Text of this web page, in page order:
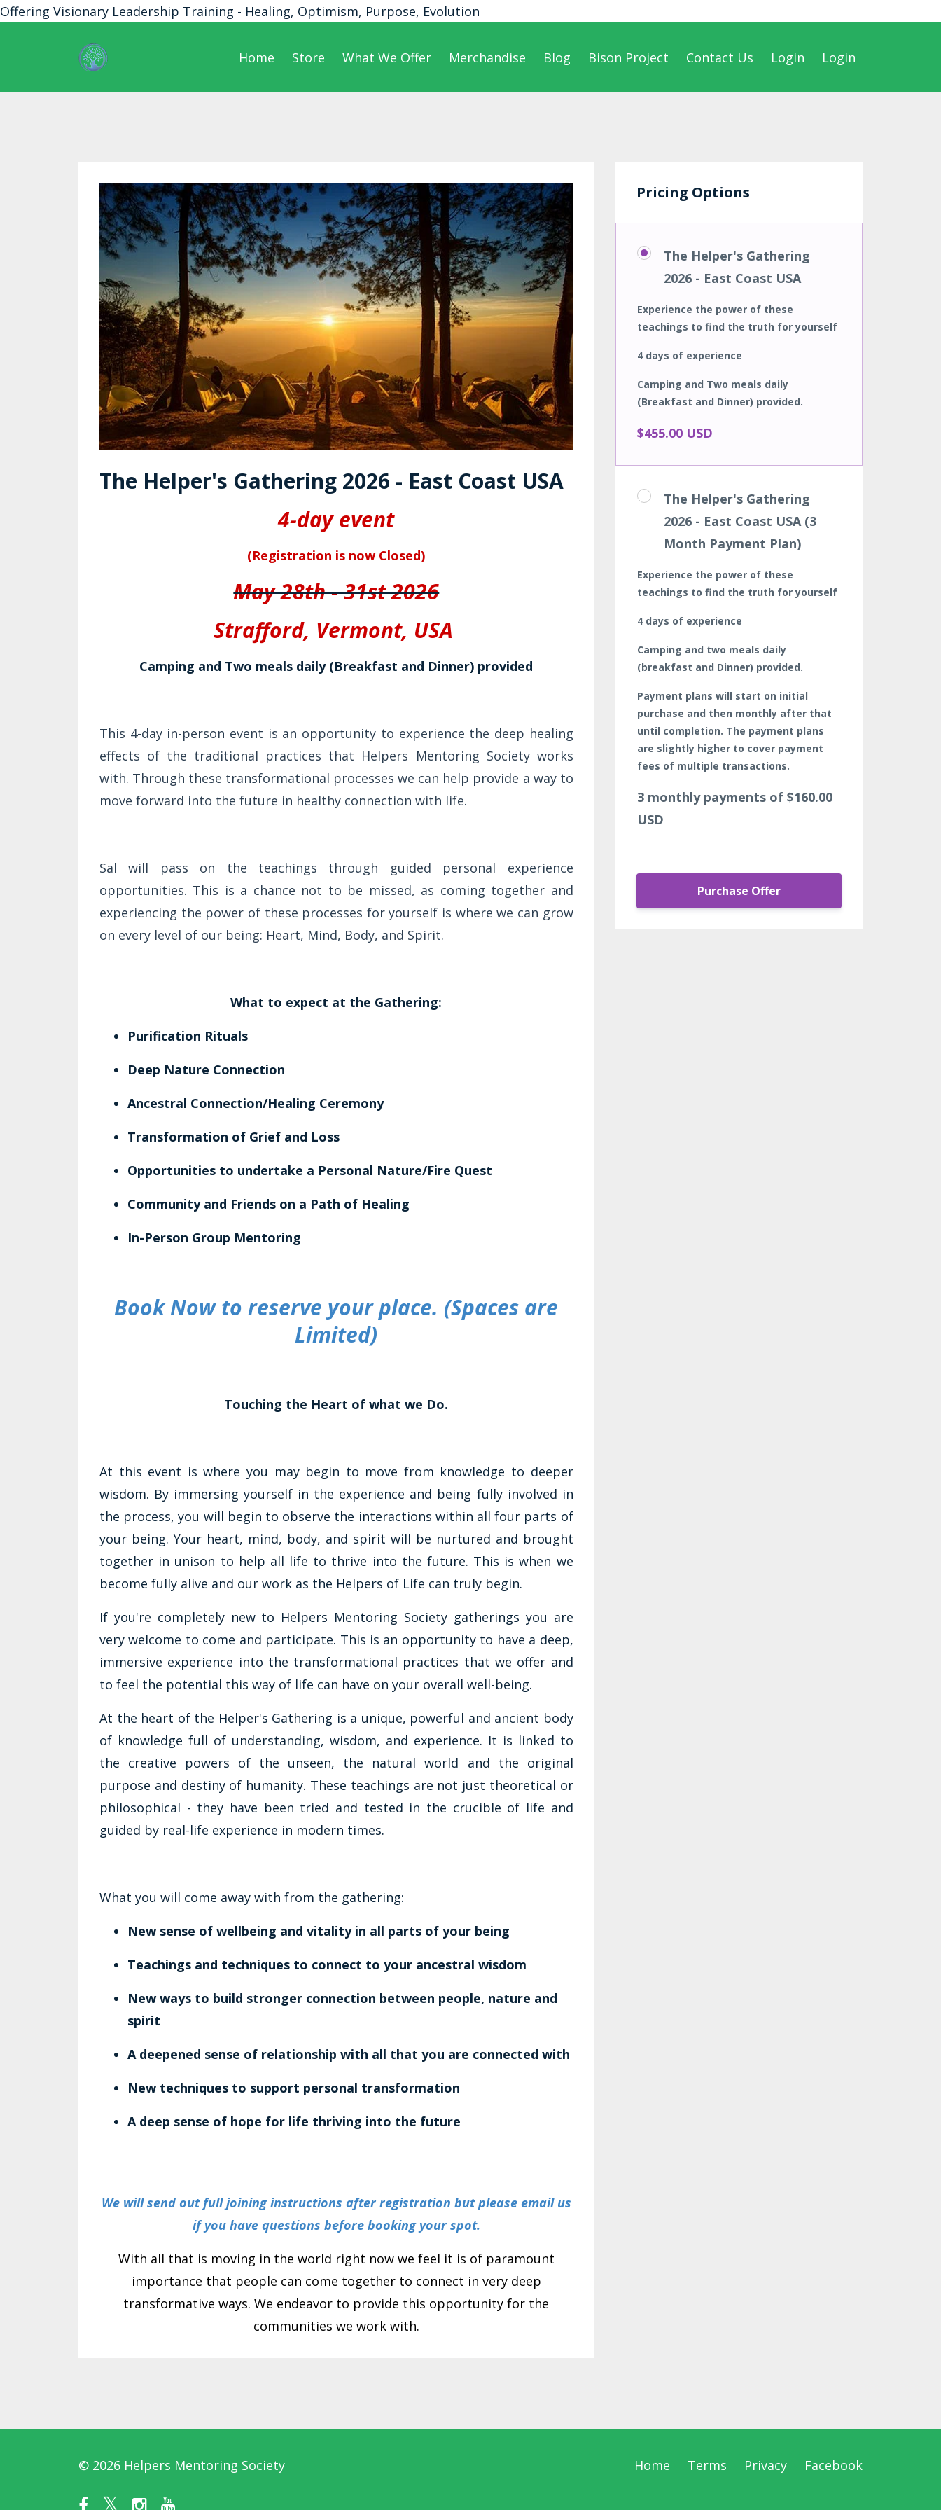
Offering Visionary Leadership Training - Healing, Optimism, Purpose, Evolution
Home Store What We Offer Merchandise Blog Bison Project Contact Us Login Login
The Helper's Gathering 2026 - East Coast USA
4-day event
(Registration is now Closed)
May 28th - 31st 2026
Strafford, Vermont, USA
Camping and Two meals daily (Breakfast and Dinner) provided
This 4-day in-person event is an opportunity to experience the deep healing
effects of the traditional practices that Helpers Mentoring Society works
with. Through these transformational processes we can help provide a way to
move forward into the future in healthy connection with life.
Sal will pass on the teachings through guided personal experience
opportunities. This is a chance not to be missed, as coming together and
experiencing the power of these processes for yourself is where we can grow
on every level of our being: Heart, Mind, Body, and Spirit.
What to expect at the Gathering:
Purification Rituals
Deep Nature Connection
Ancestral Connection/Healing Ceremony
Transformation of Grief and Loss
Opportunities to undertake a Personal Nature/Fire Quest
Community and Friends on a Path of Healing
In-Person Group Mentoring
Book Now to reserve your place. (Spaces are
Limited)
Touching the Heart of what we Do.
At this event is where you may begin to move from knowledge to deeper
wisdom. By immersing yourself in the experience and being fully involved in
the process, you will begin to observe the interactions within all four parts of
your being. Your heart, mind, body, and spirit will be nurtured and brought
together in unison to help all life to thrive into the future. This is when we
become fully alive and our work as the Helpers of Life can truly begin.
If you're completely new to Helpers Mentoring Society gatherings you are
very welcome to come and participate. This is an opportunity to have a deep,
immersive experience into the transformational practices that we offer and
to feel the potential this way of life can have on your overall well-being.
At the heart of the Helper's Gathering is a unique, powerful and ancient body
of knowledge full of understanding, wisdom, and experience. It is linked to
the creative powers of the unseen, the natural world and the original
purpose and destiny of humanity. These teachings are not just theoretical or
philosophical - they have been tried and tested in the crucible of life and
guided by real-life experience in modern times.
What you will come away with from the gathering:
New sense of wellbeing and vitality in all parts of your being
Teachings and techniques to connect to your ancestral wisdom
New ways to build stronger connection between people, nature and
spirit
A deepened sense of relationship with all that you are connected with
New techniques to support personal transformation
A deep sense of hope for life thriving into the future
We will send out full joining instructions after registration but please email us
if you have questions before booking your spot.
With all that is moving in the world right now we feel it is of paramount
importance that people can come together to connect in very deep
transformative ways. We endeavor to provide this opportunity for the
communities we work with.
Pricing Options
The Helper's Gathering
2026 - East Coast USA
Experience the power of these
teachings to find the truth for yourself
4 days of experience
Camping and Two meals daily
(Breakfast and Dinner) provided.
$455.00 USD
The Helper's Gathering
2026 - East Coast USA (3
Month Payment Plan)
Experience the power of these
teachings to find the truth for yourself
4 days of experience
Camping and two meals daily
(breakfast and Dinner) provided.
Payment plans will start on initial
purchase and then monthly after that
until completion. The payment plans
are slightly higher to cover payment
fees of multiple transactions.
3 monthly payments of $160.00
USD
Purchase Offer
© 2026 Helpers Mentoring Society Home Terms Privacy Facebook